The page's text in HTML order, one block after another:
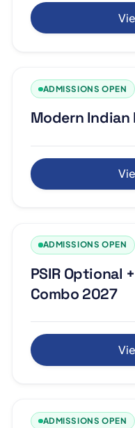
ADMISSIONS OPEN
Modern
ADMISSIONS OPEN
PSIR Optional
Combo 2027
ADMISSIONS OPEN